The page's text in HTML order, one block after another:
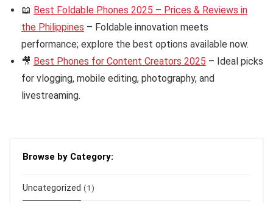
📖 Best Foldable Phones 2025 – Prices & Reviews in
the Philippines – Foldable innovation meets
performance; explore the best options available now.
🎥 Best Phones for Content Creators 2025 – Ideal picks
for vlogging, mobile editing, photography, and
livestreaming.
Browse by Category:
Uncategorized (1)